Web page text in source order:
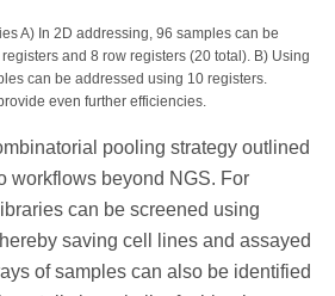
A) In 2D addressing, 96 samples can be
and 8 row registers (20 total). B) Using
can be addressed using 10 registers.
even further efficiencies.
pooling strategy outlined
workflows beyond NGS. For
can be screened using
saving cell lines and assayed
of samples can also be identified